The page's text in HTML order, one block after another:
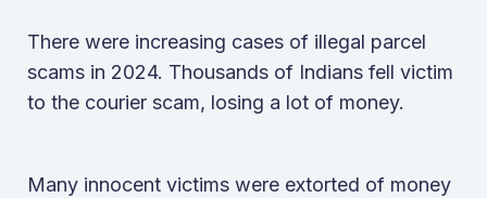
There were increasing cases of illegal parcel
scams in 2024. Thousands of Indians fell victim
to the courier scam, losing a lot of money.
Many innocent victims were extorted of money